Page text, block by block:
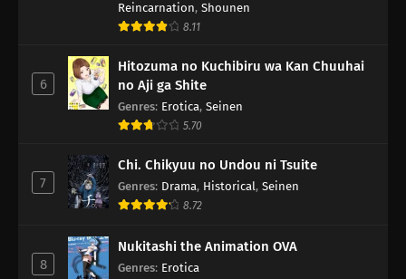
Reincarnation, Shounen
8.11
6
Hitozuma no Kuchibiru wa Kan Chuuhai
no Aji ga Shite
Genres: Erotica, Seinen
5.70
7
Chi. Chikyuu no Undou ni Tsuite
Genres: Drama, Historical, Seinen
8.72
8
Nukitashi the Animation OVA
Genres: Erotica